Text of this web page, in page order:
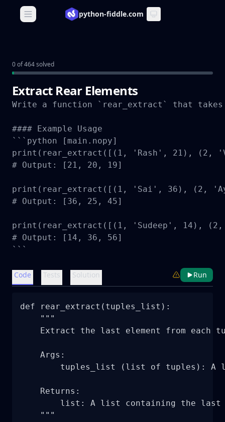
Open main menupython-fiddle.com
0 of 464 solved
Extract Rear Elements
Write a function `rear_extract` that
#### Example Usage
```python [main.nopy]
print(rear_extract([(1, 'Rash', 21),
# Output: [21, 20, 19]
print(rear_extract([(1, 'Sai', 36), (2,
# Output: [36, 25, 45]
print(rear_extract([(1, 'Sudeep', 14),
# Output: [14, 36, 56]
```
Code Tests Solution Run
def rear_extract(tuples_list):
    """
Extract the last element from each
    Args:
tuples_list (list of tuples): A
    Returns:
list: A list containing the
    """